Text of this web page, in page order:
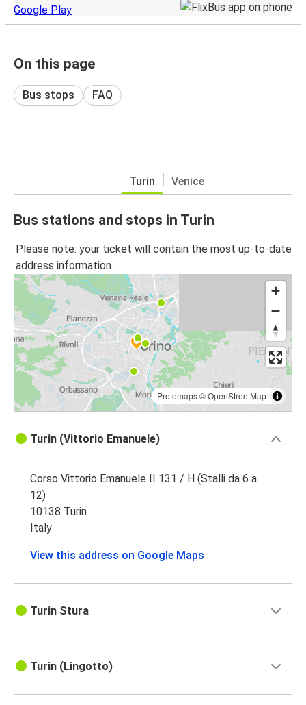
On this page
Bus stops FAQ
Turin Venice
Bus stations and stops in Turin
Please note: your ticket will contain the most up-to-date
address information.
Protomaps©OpenStreetMap
Turin (Vittorio Emanuele)
Corso Vittorio Emanuele II 131 / H (Stalli da 6 a
12)
10138 Turin
Italy
View this address on Google Maps
Turin Stura
Turin (Lingotto)